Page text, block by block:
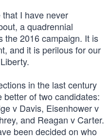
I have never
a quadrennial
the 2016 campaign. It is
and it is perilous for our
in the last century
of two candidates:
v Davis, Eisenhower v
and Reagan v Carter.
been decided on who